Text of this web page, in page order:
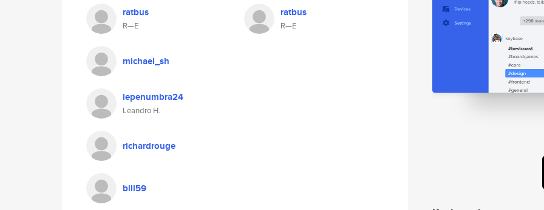
ratbus
R—E
michael_sh
lepenumbra24
Leandro H.
richardrouge
bill59
ratbus
R—E